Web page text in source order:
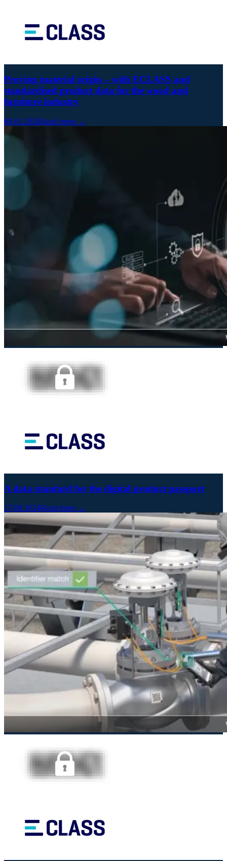
Proving material origin – with ECLASS and
standardised product data for the wood and
furniture industry
09.01.2026Read more →
A data standard for the digital product passport
17.09.2024Read more →